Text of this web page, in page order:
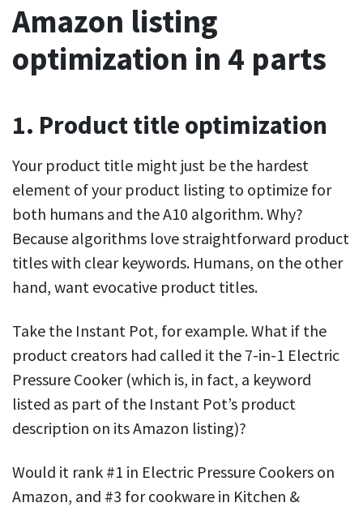
Amazon listing
optimization in 4 parts
1. Product title optimization
Your product title might just be the hardest
element of your product listing to optimize for
both humans and the A10 algorithm. Why?
Because algorithms love straightforward product
titles with clear keywords. Humans, on the other
hand, want evocative product titles.
Take the Instant Pot, for example. What if the
product creators had called it the 7-in-1 Electric
Pressure Cooker (which is, in fact, a keyword
listed as part of the Instant Pot’s product
description on its Amazon listing)?
Would it rank #1 in Electric Pressure Cookers on
Amazon, and #3 for cookware in Kitchen &